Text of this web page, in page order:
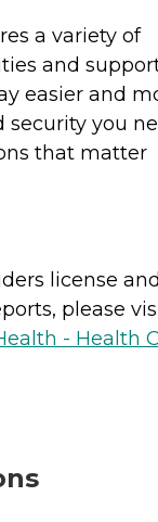
a variety of
and
easier and
security you
that matter
license
please
- Health